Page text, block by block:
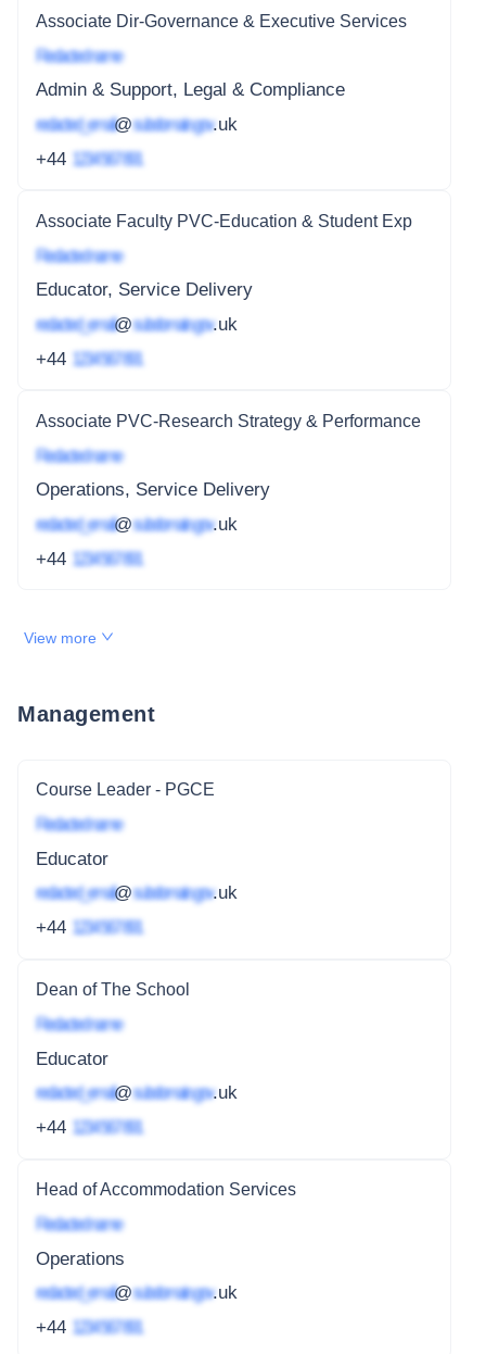
Associate Dir-Governance & Executive Services
Redacted name
Admin & Support, Legal & Compliance
redacted_email@subdomain.gov.uk
+44 1234 567 891
Associate Faculty PVC-Education & Student Exp
Redacted name
Educator, Service Delivery
redacted_email@subdomain.gov.uk
+44 1234 567 891
Associate PVC-Research Strategy & Performance
Redacted name
Operations, Service Delivery
redacted_email@subdomain.gov.uk
+44 1234 567 891
View more
Management
Course Leader - PGCE
Redacted name
Educator
redacted_email@subdomain.gov.uk
+44 1234 567 891
Dean of The School
Redacted name
Educator
redacted_email@subdomain.gov.uk
+44 1234 567 891
Head of Accommodation Services
Redacted name
Operations
redacted_email@subdomain.gov.uk
+44 1234 567 891